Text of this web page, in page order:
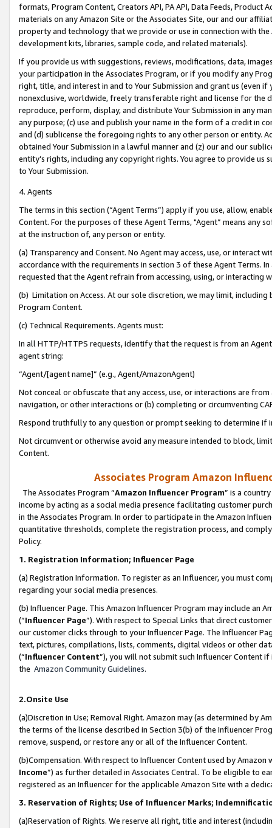
formats, Program Content, Creators API, PA API, Data Feeds,
materials on any Amazon Site or the Associates Site, our and our
property and technology that we provide or use in connection with
development kits, libraries, sample code, and related materials).
If you provide us with suggestions, reviews, modifications, data,
your participation in the Associates Program, or if you modify any
right, title, and interest in and to Your Submission and grant us (even
nonexclusive, worldwide, freely transferable right and license for
reproduce, perform, display, and distribute Your Submission in any
any purpose; (c) use and publish your name in the form of a credit in
and (d) sublicense the foregoing rights to any other person or entity.
obtained Your Submission in a lawful manner and (z) our and our
entity’s rights, including any copyright rights. You agree to provide us
to Your Submission.
4. Agents
The terms in this section (“Agent Terms”) apply if you use, allow,
Content. For the purposes of these Agent Terms, "Agent” means
at the instruction of, any person or entity.
(a) Transparency and Consent. No Agent may access, use, or
accordance with the requirements in section 3 of these Agent Terms.
requested that the Agent refrain from accessing, using, or interacting
(b) Limitation on Access. At our sole discretion, we may limit,
Program Content.
(c) Technical Requirements. Agents must:
In all HTTP/HTTPS requests, identify that the request is from an
agent string:
“Agent/[agent name]” (e.g., Agent/AmazonAgent)
Not conceal or obfuscate that any access, use, or interactions are
navigation, or other interactions or (b) completing or circumventing
Respond truthfully to any question or prompt seeking to determine if
Not circumvent or otherwise avoid any measure intended to block,
Content.
Associates Program Amazon
The Associates Program “Amazon Influencer Program” is a
income by acting as a social media presence facilitating customer
in the Associates Program. In order to participate in the Amazon
quantitative thresholds, complete the registration process, and
Policy.
1. Registration Information; Influencer Page
(a) Registration Information. To register as an Influencer, you must
regarding your social media presences.
(b) Influencer Page. This Amazon Influencer Program may include an
(“Influencer Page”). With respect to Special Links that direct
our customer clicks through to your Influencer Page. The Influencer
text, pictures, compilations, lists, comments, digital videos or other
(“Influencer Content”), you will not submit such Influencer Content
the Amazon Community Guidelines.
2.Onsite Use
(a)Discretion in Use; Removal Right. Amazon may (as determined by
the terms of the license described in Section 3(b) of the Influencer
remove, suspend, or restore any or all of the Influencer Content.
(b)Compensation. With respect to Influencer Content used by
Income”) as further detailed in Associates Central. To be eligible to
registered as an Influencer for the applicable Amazon Site with a
3. Reservation of Rights; Use of Influencer Marks;
(a)Reservation of Rights. We reserve all right, title and interest